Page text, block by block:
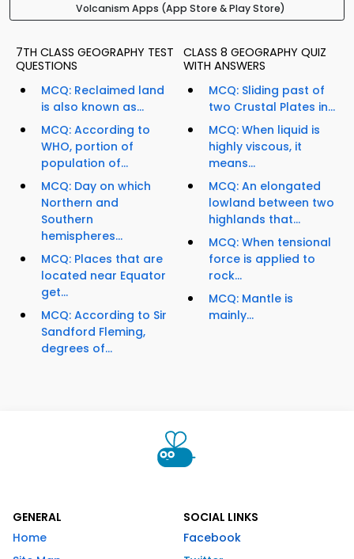
Volcanism Apps (App Store & Play Store)
7TH CLASS GEOGRAPHY TEST
QUESTIONS
MCQ: Reclaimed land
is also known as...
MCQ: According to
WHO, portion of
population of...
MCQ: Day on which
Northern and
Southern
hemispheres...
MCQ: Places that are
located near Equator
get...
MCQ: According to Sir
Sandford Fleming,
degrees of...
CLASS 8 GEOGRAPHY QUIZ
WITH ANSWERS
MCQ: Sliding past of
two Crustal Plates in...
MCQ: When liquid is
highly viscous, it
means...
MCQ: An elongated
lowland between two
highlands that...
MCQ: When tensional
force is applied to
rock...
MCQ: Mantle is
mainly...
GENERAL
Home
SOCIAL LINKS
Facebook